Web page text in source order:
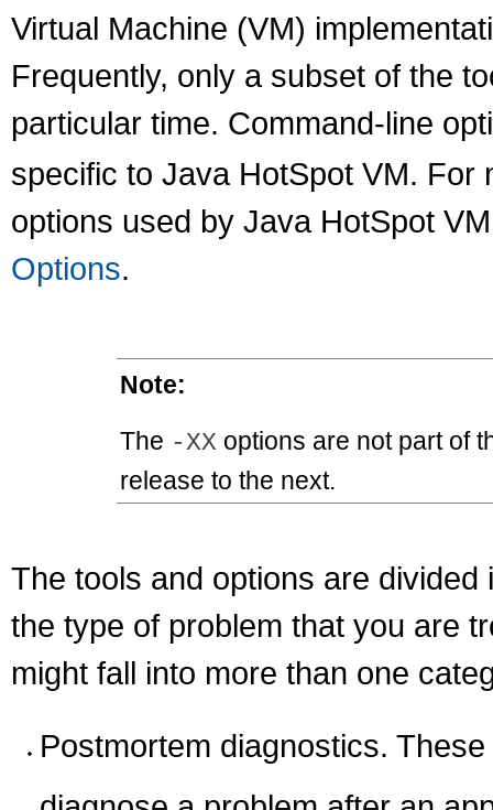
Virtual Machine (VM)
Frequently, only a subset of the
particular time. Command-line
specific to Java HotSpot VM. For
options used by Java HotSpot
Options.
Note:
The -XX options are not part of
release to the next.
The tools and options are
the type of problem that you are
might fall into more than one
Postmortem diagnostics.